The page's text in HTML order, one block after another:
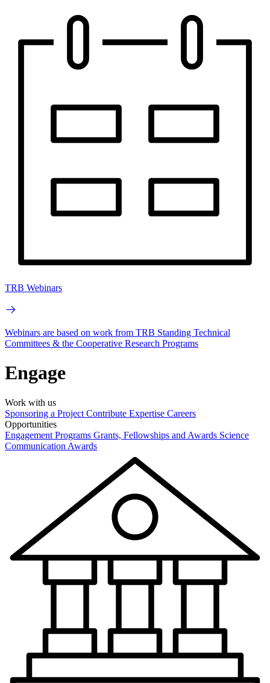
TRB Webinars
Webinars are based on work from TRB Standing Technical
Committees & the Cooperative Research Programs
Engage
Work with us
Sponsoring a Project Contribute Expertise Careers
Opportunities
Engagement Programs Grants, Fellowships and Awards Science
Communication Awards